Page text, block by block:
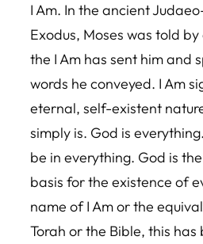
I Am. In the ancient
Exodus, Moses was told
the I Am has sent him and
words he conveyed. I Am
eternal, self-existent
simply is. God is
be in everything. God is
basis for the existence of
name of I Am or the
Torah or the Bible, this